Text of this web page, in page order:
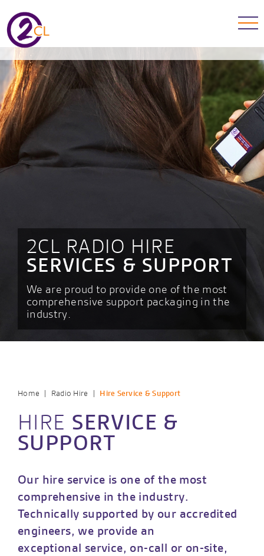
2CL RADIO HIRE
SERVICES & SUPPORT
We are proud to provide one of the most
comprehensive support packaging in the
industry.
Home | Radio Hire | Hire Service & Support
HIRE SERVICE &
SUPPORT
Our hire service is one of the most
comprehensive in the industry.
Technically supported by our accredited
engineers, we provide an
exceptional service, on-call or on-site,